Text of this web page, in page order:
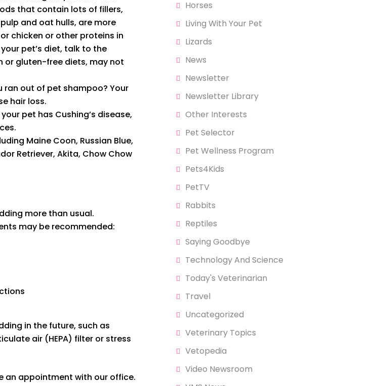
that contain lots of fillers,
and oat hulls, are more
chicken or other proteins in
pet’s diet, talk to the
or gluten-free diets, may not
ran out of pet shampoo? Your
hair loss.
pet has Cushing’s disease,
Maine Coon, Russian Blue,
Retriever, Akita, Chow Chow
more than usual.
may be recommended:
in the future, such as
air (HEPA) filter or stress
an appointment with our office.
Horses
Living With Your Pet
Lizards
News
Newsletter
Newsletter Library
Other Interests
Pet Selector
Pet Wellness Program
Pets4Kids
PetTV
Rabbits
Reptiles
Saying Goodbye
Technology And Science
Today's Veterinarian
Travel
Uncategorized
Veterinary Topics
Vetopedia
Video Newsroom